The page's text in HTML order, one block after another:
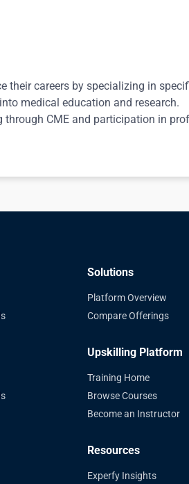
their careers by specializing in
medical education and research.
through CME and participation in
Solutions
Platform Overview
Compare Offerings
Upskilling Platform
Training Home
Browse Courses
Become an Instructor
Resources
Experfy Insights